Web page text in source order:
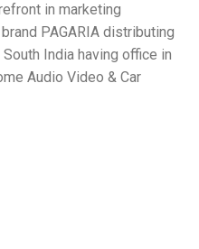
in marketing
PAGARIA distributing
India having office in
Audio Video & Car